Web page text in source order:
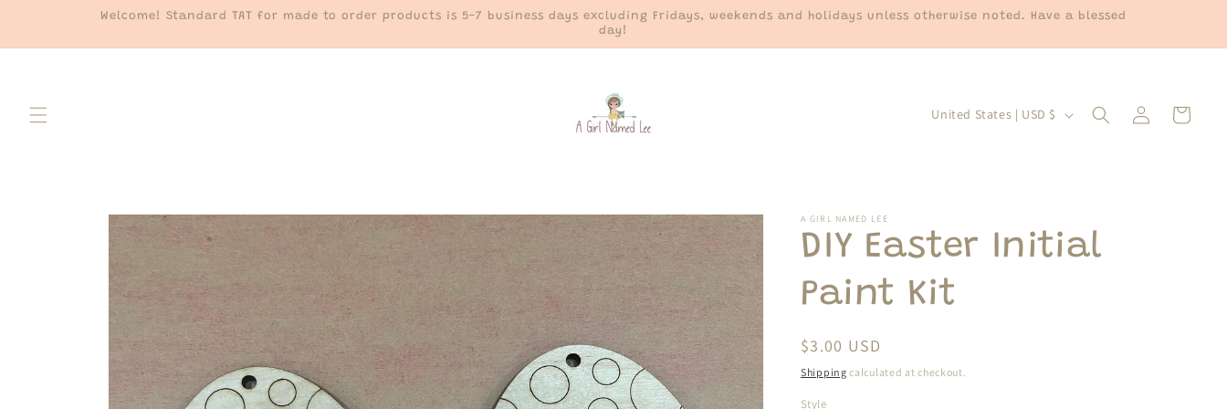
Welcome! Standard TAT for made to order products is 5-7 business days excluding Fridays, weekends and holidays unless otherwise noted. Have a blessed
day!
C
r
y
/
e
United States | USD $
in
Cart
Skip to
product
information
A GIRL NAMED LEE
DIY Easter Initial
Paint Kit
Regular
price
$3.00 USD
Shipping calculated at checkout.
Style